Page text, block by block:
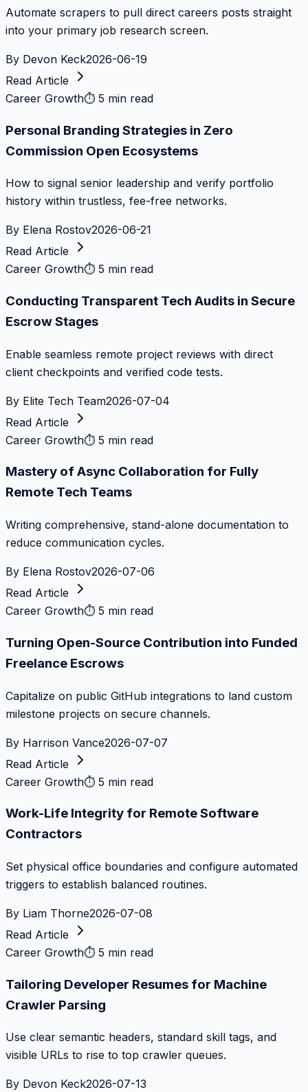
Automate scrapers to pull direct careers posts straight
into your primary job research screen.
By Devon Keck2026-06-19
Read Article
Career Growth⏱ 5 min read
Personal Branding Strategies in Zero
Commission Open Ecosystems
How to signal senior leadership and verify portfolio
history within trustless, fee-free networks.
By Elena Rostov2026-06-21
Read Article
Career Growth⏱ 5 min read
Conducting Transparent Tech Audits in Secure
Escrow Stages
Enable seamless remote project reviews with direct
client checkpoints and verified code tests.
By Elite Tech Team2026-07-04
Read Article
Career Growth⏱ 5 min read
Mastery of Async Collaboration for Fully
Remote Tech Teams
Writing comprehensive, stand-alone documentation to
reduce communication cycles.
By Elena Rostov2026-07-06
Read Article
Career Growth⏱ 5 min read
Turning Open-Source Contribution into Funded
Freelance Escrows
Capitalize on public GitHub integrations to land custom
milestone projects on secure channels.
By Harrison Vance2026-07-07
Read Article
Career Growth⏱ 5 min read
Work-Life Integrity for Remote Software
Contractors
Set physical office boundaries and configure automated
triggers to establish balanced routines.
By Liam Thorne2026-07-08
Read Article
Career Growth⏱ 5 min read
Tailoring Developer Resumes for Machine
Crawler Parsing
Use clear semantic headers, standard skill tags, and
visible URLs to rise to top crawler queues.
By Devon Keck2026-07-13